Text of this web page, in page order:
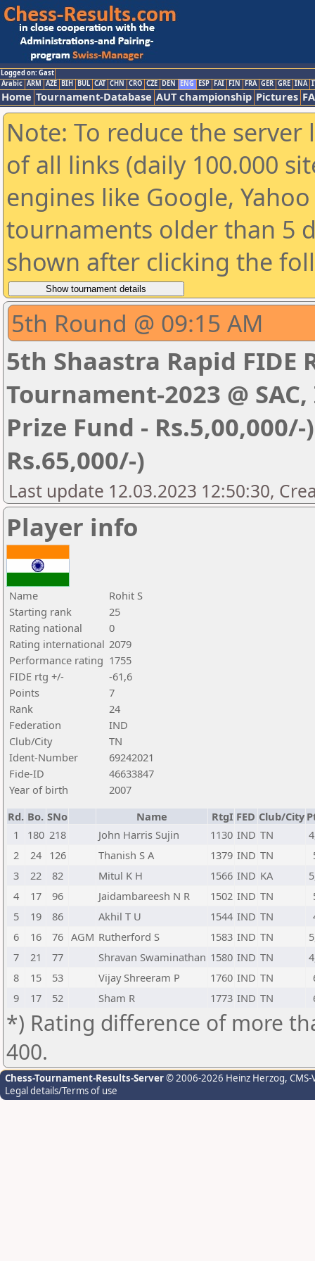
Logged on: Gast
Arabic ARM AZE BIH BUL CAT CHN CRO CZE DEN ENG ESP FAI FIN FRA GER GRE INA
Home Tournament-Database AUT championship Pictures
Note: To reduce the
of all links (daily 100.000
engines like Google,
tournaments older than 5
shown after clicking the
5th Round @ 09:15 AM
5th Shaastra Rapid FIDE
Tournament-2023 @
Prize Fund -
Rs.65,000/-)
Last update 12.03.2023 12:50:30,
Player info
Name
Rohit S
Starting rank
25
Rating national
0
Rating international 2079
Performance rating 1755
FIDE rtg +/-
-61,6
Points
7
Rank
24
Federation
IND
Club/City
TN
Ident-Number
69242021
Fide-ID
46633847
Year of birth
2007
Rd. Bo. SNo Name RtgI FED Club/City
1
180 218 John Harris Sujin 1130 IND TN
2
24 126 Thanish S A 1379 IND TN
3
22 82 Mitul K H 1566 IND KA
4
17 96 Jaidambareesh N R 1502 IND TN
5
19 86 Akhil T U 1544 IND TN
6
16 76 AGM Rutherford S 1583 IND TN
7
21 77 Shravan Swaminathan 1580 IND TN
8
15 53 Vijay Shreeram P 1760 IND TN
9
17 52 Sham R 1773 IND TN
*) Rating difference of more
400.
Chess-Tournament-Results-Server© 2006-2026 Heinz Herzog,
Legal details/Terms of use